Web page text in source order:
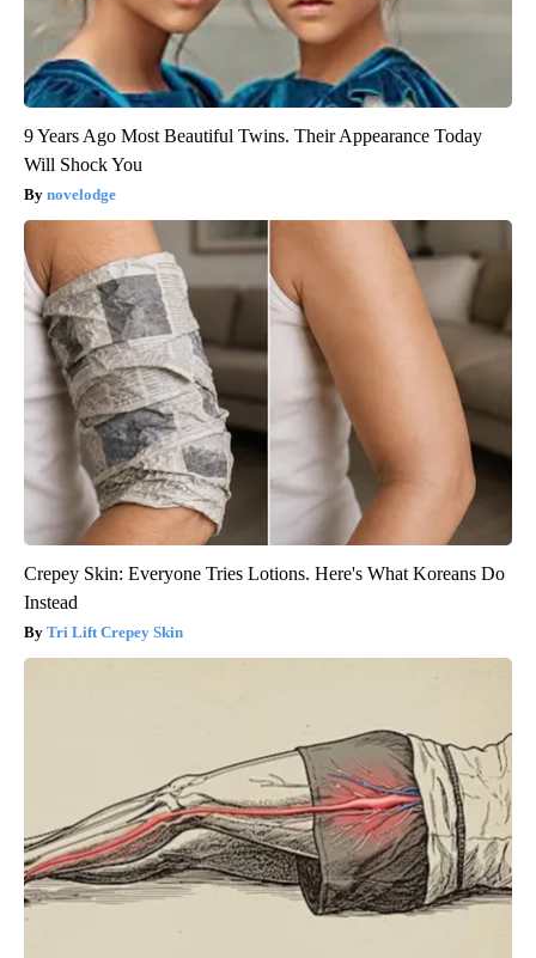
9 Years Ago Most Beautiful Twins. Their Appearance Today
Will Shock You
novelodge
Crepey Skin: Everyone Tries Lotions. Here's What Koreans Do
Instead
Tri Lift Crepey Skin